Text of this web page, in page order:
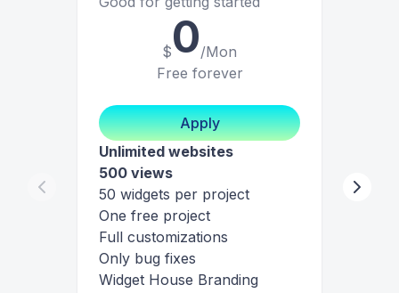
$0/Mon
Free forever
Apply
Unlimited websites
500 views
50 widgets per project
One free project
Full customizations
Only bug fixes
Widget House Branding